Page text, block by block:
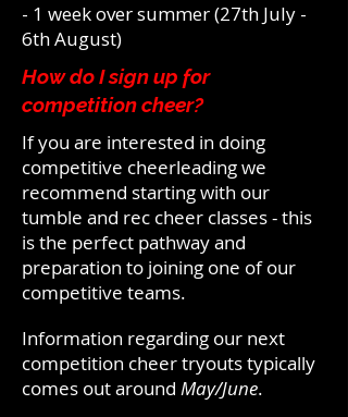
- 1 week over summer (27th July -
6th August)
How do I sign up for
competition cheer?
If you are interested in doing
competitive cheerleading we
recommend starting with our
tumble and rec cheer classes - this
is the perfect pathway and
preparation to joining one of our
competitive teams.
Information regarding our next
competition cheer tryouts typically
comes out around May/June.